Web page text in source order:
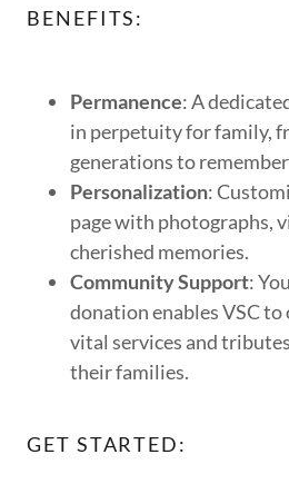
BENEFITS:
Permanence: A
in perpetuity for family,
generations to
Personalization:
page with photographs,
cherished memories.
Community Support:
donation enables VSC
vital services and
their families.
GET STARTED: